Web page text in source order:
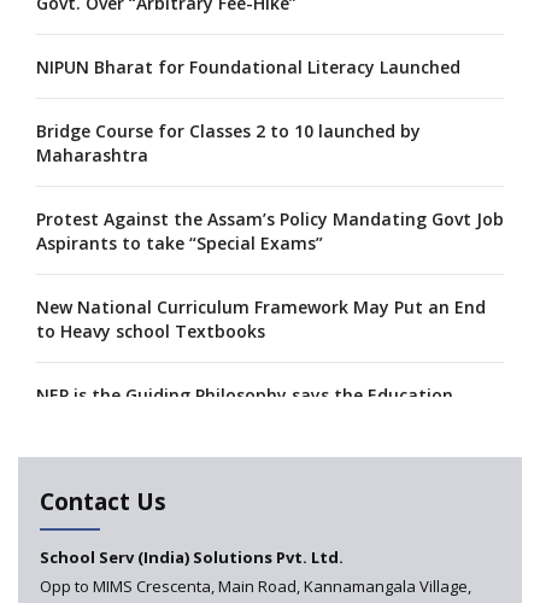
NIPUN Bharat for Foundational Literacy Launched
Bridge Course for Classes 2 to 10 launched by
Maharashtra
Protest Against the Assam’s Policy Mandating Govt Job
Aspirants to take “Special Exams”
New National Curriculum Framework May Put an End
to Heavy school Textbooks
NEP is the Guiding Philosophy says the Education
develop 'Digital Citizenship and Safety' course for
schools announced
CBSE tables proposal for integrating arts into the
Contact Us
School Serv (India) Solutions Pvt. Ltd.
Opp to MIMS Crescenta, Main Road, Kannamangala Village,